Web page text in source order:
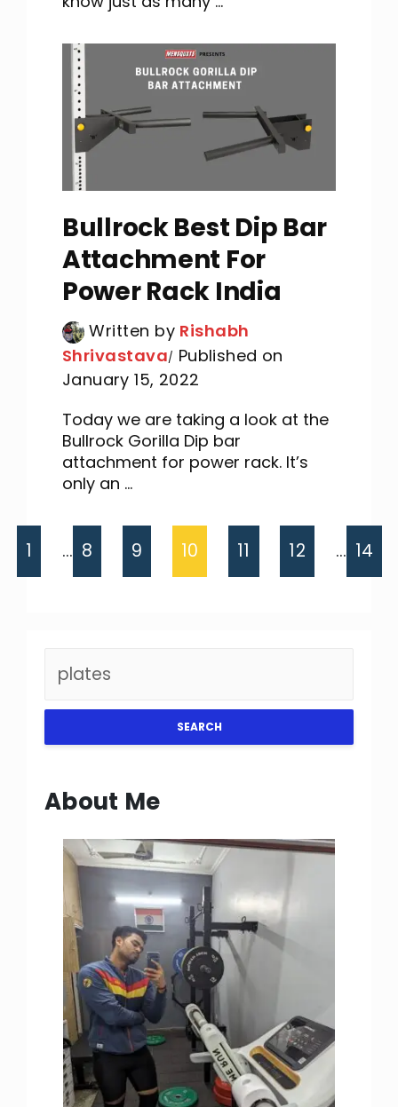
Bullrock Best Dip Bar
Attachment For
Power Rack India
Written by Rishabh
Shrivastava Published on
January 15, 2022
Today we are taking a look at the
Bullrock Gorilla Dip bar
attachment for power rack. It’s
only an ...
1 … 8 9 10 11 12 … 14
SEARCH
About Me